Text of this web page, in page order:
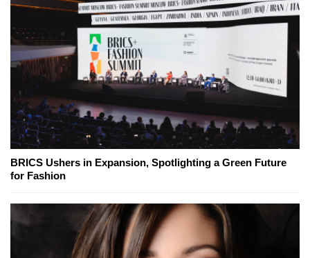
BRICS Ushers in Expansion, Spotlighting a Green Future
for Fashion